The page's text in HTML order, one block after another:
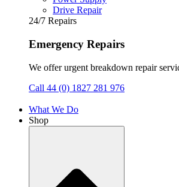
Drive Repair
24/7 Repairs
Emergency Repairs
We offer urgent breakdown repair
Call 44 (0) 1827 281 976
What We Do
Shop